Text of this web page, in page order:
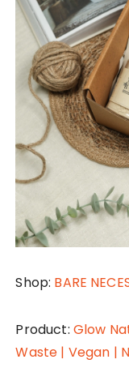
Shop: BARE
Product: Glow
Waste | Vegan |